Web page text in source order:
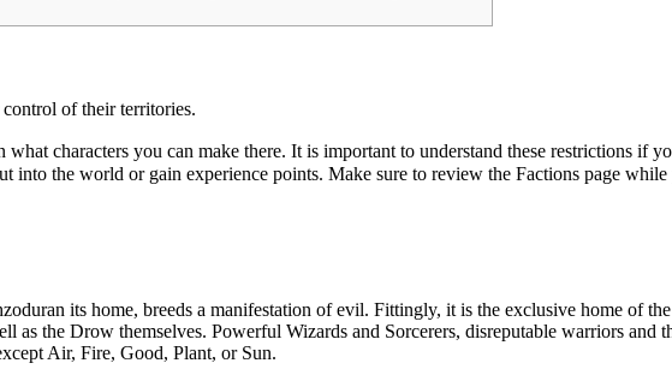
of their territories.
characters you can make there. It is important to understand these restrictions if
into the world or gain experience points. Make sure to review the Factions page while
its home, breeds a manifestation of evil. Fittingly, it is the exclusive home of
as the Drow themselves. Powerful Wizards and Sorcerers, disreputable warriors and
Air, Fire, Good, Plant, or Sun.